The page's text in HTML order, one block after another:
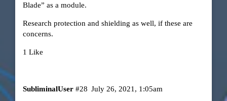
Blade” as a module.
Research protection and shielding as well, if these are
concerns.
1 Like
SubliminalUser July 26, 2021, 1:05am
#28